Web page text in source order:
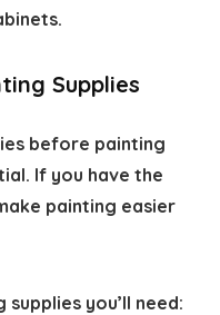
Supplies
before painting
If you have the
painting easier
you’ll need: